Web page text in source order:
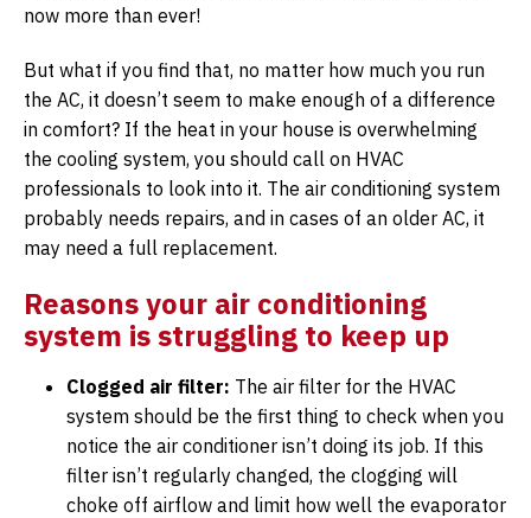
now more than ever!
But what if you find that, no matter how much you run
the AC, it doesn’t seem to make enough of a difference
in comfort? If the heat in your house is overwhelming
the cooling system, you should call on HVAC
professionals to look into it. The air conditioning system
probably needs repairs, and in cases of an older AC, it
may need a full replacement.
Reasons your air conditioning
system is struggling to keep up
Clogged air filter: The air filter for the HVAC
system should be the first thing to check when you
notice the air conditioner isn’t doing its job. If this
filter isn’t regularly changed, the clogging will
choke off airflow and limit how well the evaporator